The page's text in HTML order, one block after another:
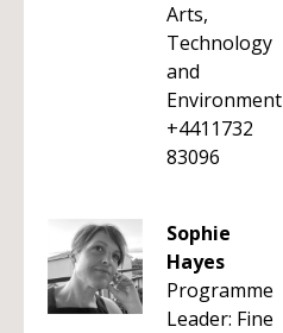
Arts,
Technology
and
Environment
+4411732
83096
Sophie
Hayes
Programme
Leader: Fine